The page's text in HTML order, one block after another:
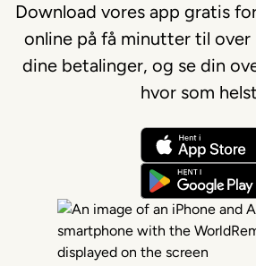
Download vores app gratis
online på få minutter til over
dine betalinger, og se din
hvor som